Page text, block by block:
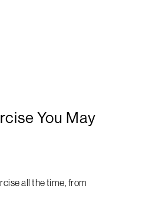
You May
all the time, from